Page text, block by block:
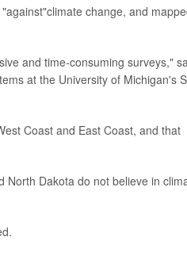
change, and
and time-consuming surveys,"
at the University of Michigan's
Coast and East Coast, and that
North Dakota do not believe in